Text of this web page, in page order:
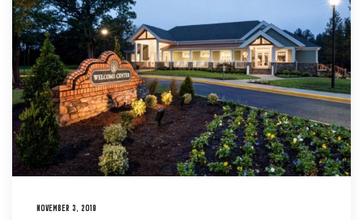
NOVEMBER 3, 2019